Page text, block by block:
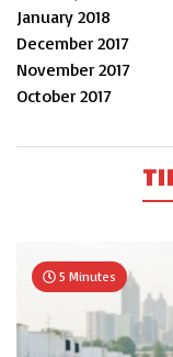
January 2018
December 2017
November 2017
October 2017
5 Minutes